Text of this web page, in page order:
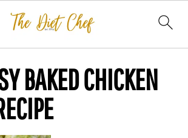
BAKED CHICKEN